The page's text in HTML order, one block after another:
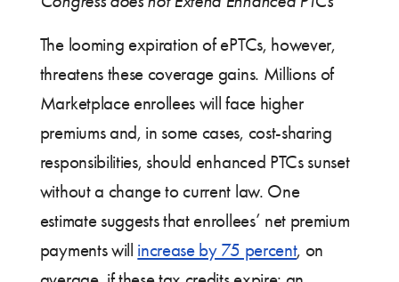
The looming expiration of ePTCs, however,
threatens these coverage gains. Millions of
Marketplace enrollees will face higher
premiums and, in some cases, cost-sharing
responsibilities, should enhanced PTCs sunset
without a change to current law. One
estimate suggests that enrollees’ net premium
payments will increase by 75 percent, on